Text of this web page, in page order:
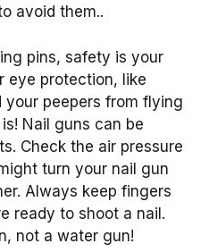
avoid them..
pins, safety is your
eye protection, like
peepers from flying
Nail guns can be
Check the air pressure
turn your nail gun
Always keep fingers
ready to shoot a nail.
not a water gun!